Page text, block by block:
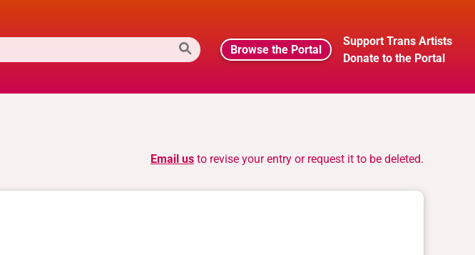
Browse the Portal
Support Trans Artists
Donate to the Portal
Email us to revise your entry or request it to be deleted.